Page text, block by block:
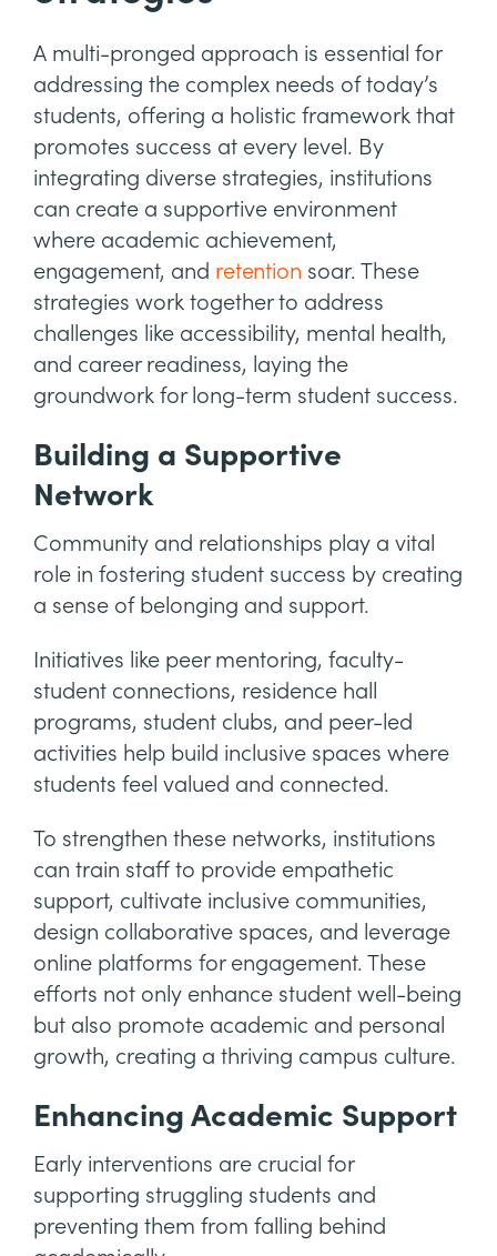
A multi-pronged approach is essential for
addressing the complex needs of today’s
students, offering a holistic framework that
promotes success at every level. By
integrating diverse strategies, institutions
can create a supportive environment
where academic achievement,
engagement, and retention soar. These
strategies work together to address
challenges like accessibility, mental health,
and career readiness, laying the
groundwork for long-term student success.
Building a Supportive
Network
Community and relationships play a vital
role in fostering student success by creating
a sense of belonging and support.
Initiatives like peer mentoring, faculty-
student connections, residence hall
programs, student clubs, and peer-led
activities help build inclusive spaces where
students feel valued and connected.
To strengthen these networks, institutions
can train staff to provide empathetic
support, cultivate inclusive communities,
design collaborative spaces, and leverage
online platforms for engagement. These
efforts not only enhance student well-being
but also promote academic and personal
growth, creating a thriving campus culture.
Enhancing Academic Support
Early interventions are crucial for
supporting struggling students and
preventing them from falling behind